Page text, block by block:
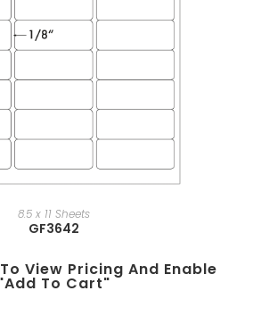
8.5 x 11 Sheets
GF3642
View Pricing And Enable
To Cart"